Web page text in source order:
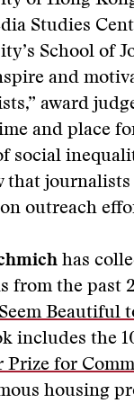
Studies
School of
and
award
and place
social
that journalists
outreach
has
from the past
Beautiful
includes the
Prize for
housing